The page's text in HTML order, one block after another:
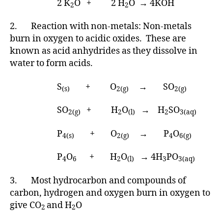
2 K2O + 2 H2O → 4KOH
2. Reaction with non-metals: Non-metals
burn in oxygen to acidic oxides. These are
known as acid anhydrides as they dissolve in
water to form acids.
S(s) + O2(g) → SO2(g)
SO2(g) + H2O(l) → H2SO3(aq)
P4(s) + O2(g) → P4O6(g)
P4O6 + H2O(l) → 4H3PO3(aq)
3. Most hydrocarbon and compounds of
carbon, hydrogen and oxygen burn in oxygen to
give CO2 and H2O